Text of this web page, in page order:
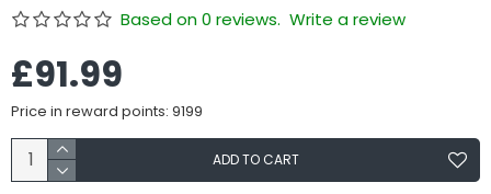
Based on 0 reviews. Write a review
£91.99
Price in reward points: 9199
ADD TO CART